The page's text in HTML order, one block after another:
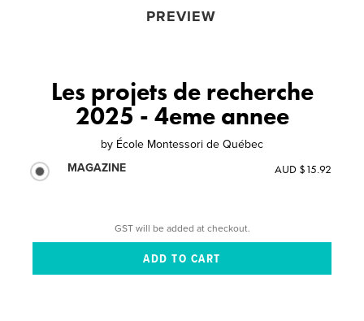
PREVIEW
Les projets de recherche
2025 - 4eme annee
by École Montessori de Québec
MAGAZINE
AUD $15.92
GST will be added at checkout.